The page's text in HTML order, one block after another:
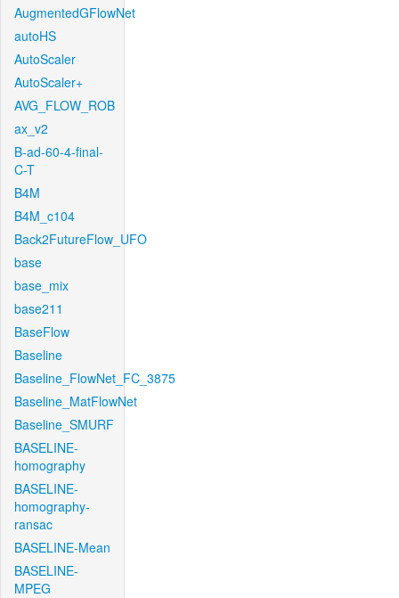
AugmentedGFlowNet
autoHS
AutoScaler
AutoScaler+
AVG_FLOW_ROB
ax_v2
B-ad-60-4-final-
C-T
B4M
B4M_c104
Back2FutureFlow_UFO
base
base_mix
base211
BaseFlow
Baseline
Baseline_FlowNet_FC_3875
Baseline_MatFlowNet
Baseline_SMURF
BASELINE-
homography
BASELINE-
homography-
ransac
BASELINE-Mean
BASELINE-
MPEG